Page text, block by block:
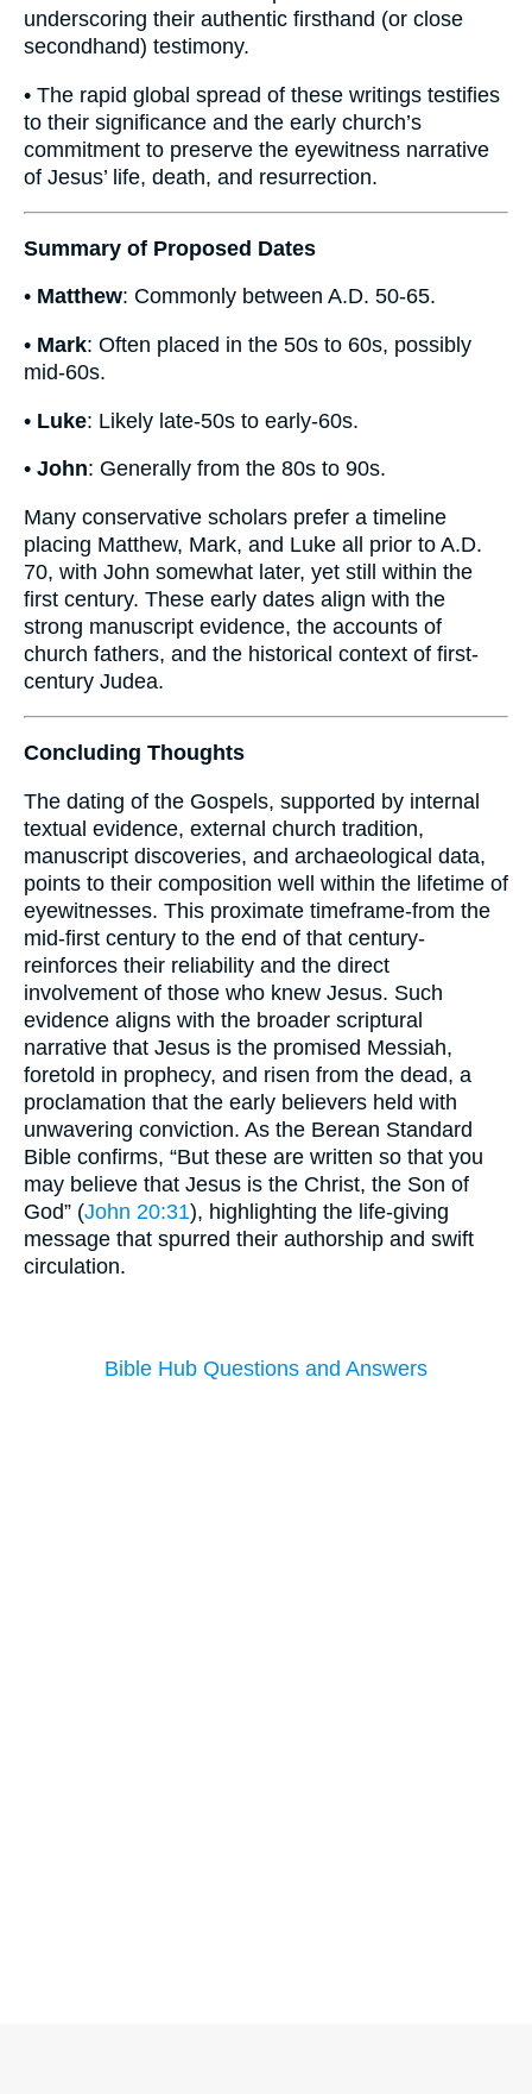
underscoring their authentic firsthand (or close
secondhand) testimony.
• The rapid global spread of these writings testifies
to their significance and the early church’s
commitment to preserve the eyewitness narrative
of Jesus’ life, death, and resurrection.
Summary of Proposed Dates
• Matthew: Commonly between A.D. 50-65.
• Mark: Often placed in the 50s to 60s, possibly
mid-60s.
• Luke: Likely late-50s to early-60s.
• John: Generally from the 80s to 90s.
Many conservative scholars prefer a timeline
placing Matthew, Mark, and Luke all prior to A.D.
70, with John somewhat later, yet still within the
first century. These early dates align with the
strong manuscript evidence, the accounts of
church fathers, and the historical context of first-
century Judea.
Concluding Thoughts
The dating of the Gospels, supported by internal
textual evidence, external church tradition,
manuscript discoveries, and archaeological data,
points to their composition well within the lifetime of
eyewitnesses. This proximate timeframe-from the
mid-first century to the end of that century-
reinforces their reliability and the direct
involvement of those who knew Jesus. Such
evidence aligns with the broader scriptural
narrative that Jesus is the promised Messiah,
foretold in prophecy, and risen from the dead, a
proclamation that the early believers held with
unwavering conviction. As the Berean Standard
Bible confirms, “But these are written so that you
may believe that Jesus is the Christ, the Son of
God” (John 20:31), highlighting the life-giving
message that spurred their authorship and swift
circulation.
Bible Hub Questions and Answers